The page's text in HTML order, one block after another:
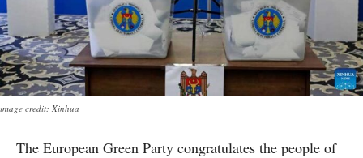
image credit: Xinhua
The European Green Party congratulates the people of